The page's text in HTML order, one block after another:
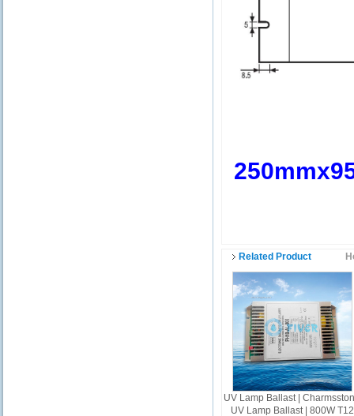
Related Product
UV Lamp Ballast |
UV Lamp Ballast | 800W T12